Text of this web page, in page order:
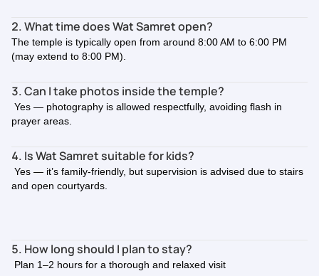
2. What time does Wat Samret open?
The temple is typically open from around 8:00 AM to 6:00 PM
(may extend to 8:00 PM).
3. Can I take photos inside the temple?
Yes — photography is allowed respectfully, avoiding flash in
prayer areas.
4. Is Wat Samret suitable for kids?
Yes — it’s family-friendly, but supervision is advised due to stairs
and open courtyards.
5. How long should I plan to stay?
Plan 1–2 hours for a thorough and relaxed visit